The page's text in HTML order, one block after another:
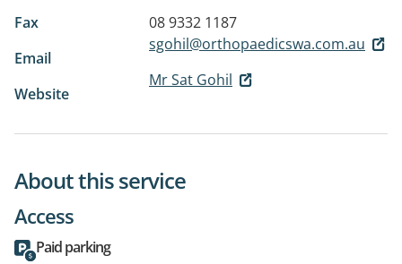
Fax
08 9332 1187
Email
sgohil@orthopaedicswa.com.au
Website
Mr Sat Gohil
About this service
Access
Paid parking